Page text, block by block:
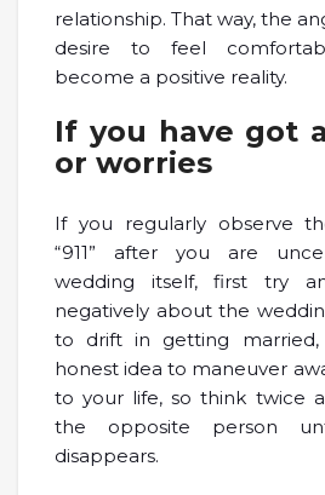
relationship. That way, the
desire to feel
become a positive reality.
If you have got
or worries
If you regularly observe
“911” after you are
wedding itself, first try
negatively about the
to drift in getting
honest idea to maneuver
to your life, so think twice
the opposite person
disappears.